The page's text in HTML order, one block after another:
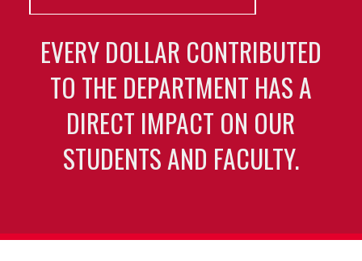
EVERY DOLLAR CONTRIBUTED
TO THE DEPARTMENT HAS A
DIRECT IMPACT ON OUR
STUDENTS AND FACULTY.